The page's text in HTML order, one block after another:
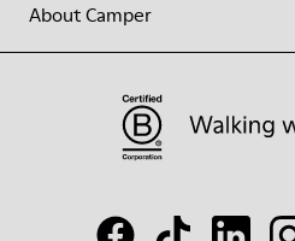
About Camper